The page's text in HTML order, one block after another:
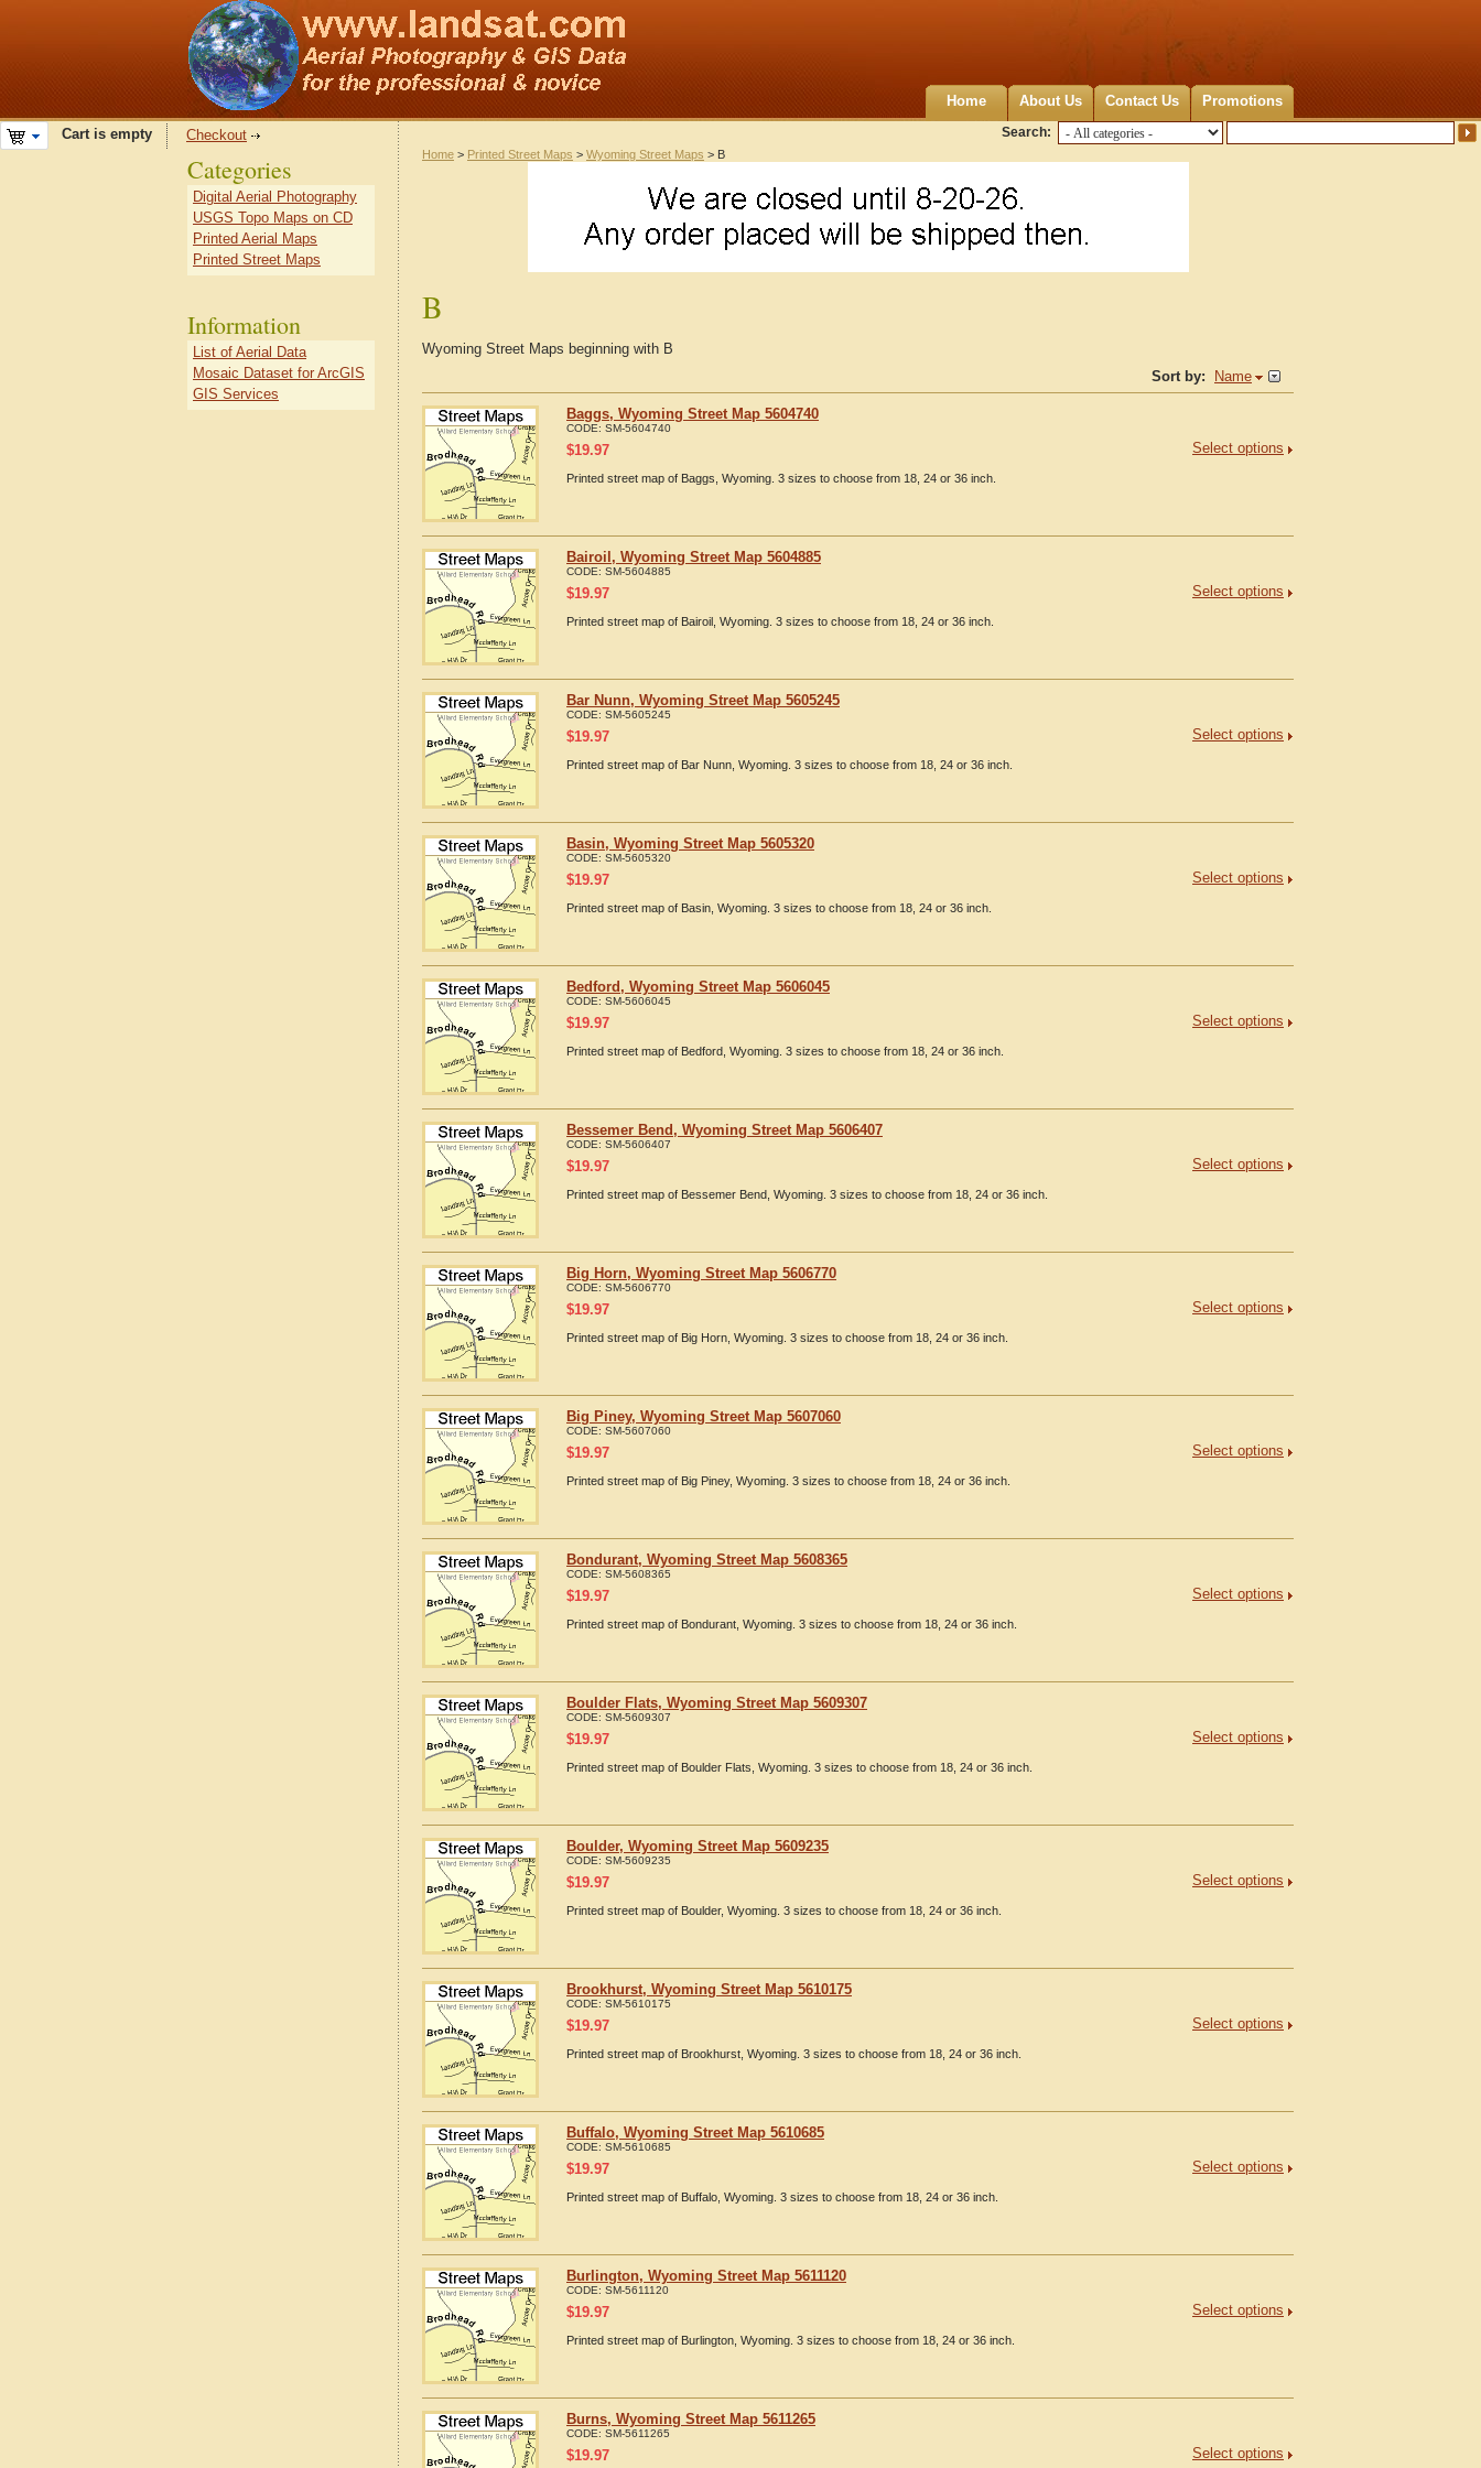
Home About Us Contact Us Promotions
Search:
Cart is empty Checkout
Home > Printed Street Maps > Wyoming Street Maps > B
B
Wyoming Street Maps beginning with B
Sort by:
Name
Baggs, Wyoming Street Map 5604740
CODE: SM-5604740
Select options
$19.97
Printed street map of Baggs, Wyoming. 3 sizes to choose from 18, 24 or 36 inch.
Bairoil, Wyoming Street Map 5604885
CODE: SM-5604885
Select options
$19.97
Printed street map of Bairoil, Wyoming. 3 sizes to choose from 18, 24 or 36 inch.
Bar Nunn, Wyoming Street Map 5605245
CODE: SM-5605245
Select options
$19.97
Printed street map of Bar Nunn, Wyoming. 3 sizes to choose from 18, 24 or 36 inch.
Basin, Wyoming Street Map 5605320
CODE: SM-5605320
Select options
$19.97
Printed street map of Basin, Wyoming. 3 sizes to choose from 18, 24 or 36 inch.
Bedford, Wyoming Street Map 5606045
CODE: SM-5606045
Select options
$19.97
Printed street map of Bedford, Wyoming. 3 sizes to choose from 18, 24 or 36 inch.
Bessemer Bend, Wyoming Street Map 5606407
CODE: SM-5606407
Select options
$19.97
Printed street map of Bessemer Bend, Wyoming. 3 sizes to choose from 18, 24 or 36 inch.
Big Horn, Wyoming Street Map 5606770
CODE: SM-5606770
Select options
$19.97
Printed street map of Big Horn, Wyoming. 3 sizes to choose from 18, 24 or 36 inch.
Big Piney, Wyoming Street Map 5607060
CODE: SM-5607060
Select options
$19.97
Printed street map of Big Piney, Wyoming. 3 sizes to choose from 18, 24 or 36 inch.
Bondurant, Wyoming Street Map 5608365
CODE: SM-5608365
Select options
$19.97
Printed street map of Bondurant, Wyoming. 3 sizes to choose from 18, 24 or 36 inch.
Boulder Flats, Wyoming Street Map 5609307
CODE: SM-5609307
Select options
$19.97
Printed street map of Boulder Flats, Wyoming. 3 sizes to choose from 18, 24 or 36 inch.
Boulder, Wyoming Street Map 5609235
CODE: SM-5609235
Select options
$19.97
Printed street map of Boulder, Wyoming. 3 sizes to choose from 18, 24 or 36 inch.
Brookhurst, Wyoming Street Map 5610175
CODE: SM-5610175
Select options
$19.97
Printed street map of Brookhurst, Wyoming. 3 sizes to choose from 18, 24 or 36 inch.
Buffalo, Wyoming Street Map 5610685
CODE: SM-5610685
Select options
$19.97
Printed street map of Buffalo, Wyoming. 3 sizes to choose from 18, 24 or 36 inch.
Burlington, Wyoming Street Map 5611120
CODE: SM-5611120
Select options
$19.97
Printed street map of Burlington, Wyoming. 3 sizes to choose from 18, 24 or 36 inch.
Burns, Wyoming Street Map 5611265
CODE: SM-5611265
Select options
$19.97
Categories
Digital Aerial Photography
USGS Topo Maps on CD
Printed Aerial Maps
Printed Street Maps
Information
List of Aerial Data
Mosaic Dataset for ArcGIS
GIS Services